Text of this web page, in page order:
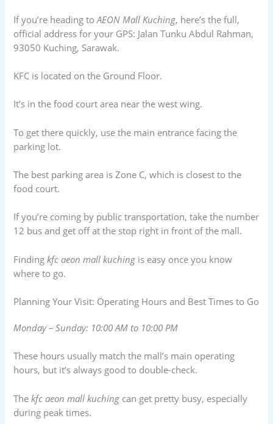
If you’re heading toAEON Mall Kuching, here’s the full,
official address for your GPS: Jalan Tunku Abdul Rahman,
93050 Kuching, Sarawak.
KFC is located on the Ground Floor.
It’s in the food court area near the west wing.
To get there quickly, use the main entrance facing the
parking lot.
The best parking area is Zone C, which is closest to the
food court.
If you’re coming by public transportation, take the number
12 bus and get off at the stop right in front of the mall.
Findingkfc aeon mall kuching is easy once you know
where to go.
Planning Your Visit: Operating Hours and Best Times to Go
Monday – Sunday: 10:00 AM to 10:00 PM
These hours usually match the mall’s main operating
hours, but it’s always good to double-check.
Thekfc aeon mall kuching can get pretty busy, especially
during peak times.